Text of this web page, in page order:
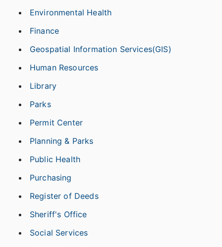
Environmental Health
Finance
Geospatial Information Services(GIS)
Human Resources
Library
Parks
Permit Center
Planning & Parks
Public Health
Purchasing
Register of Deeds
Sheriff's Office
Social Services